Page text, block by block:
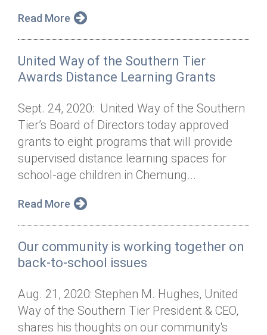
Read More
United Way of the Southern Tier
Awards Distance Learning Grants
Sept. 24, 2020: United Way of the Southern
Tier’s Board of Directors today approved
grants to eight programs that will provide
supervised distance learning spaces for
school-age children in Chemung...
Read More
Our community is working together on
back-to-school issues
Aug. 21, 2020: Stephen M. Hughes, United
Way of the Southern Tier President & CEO,
shares his thoughts on our community's